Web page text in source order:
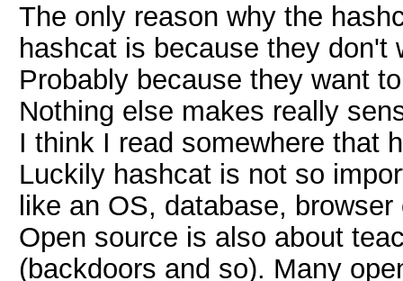
The only reason why the
hashcat is because they
Probably because they want
Nothing else makes really
I think I read somewhere that
Luckily hashcat is not so
like an OS, database,
Open source is also about
(backdoors and so). Many